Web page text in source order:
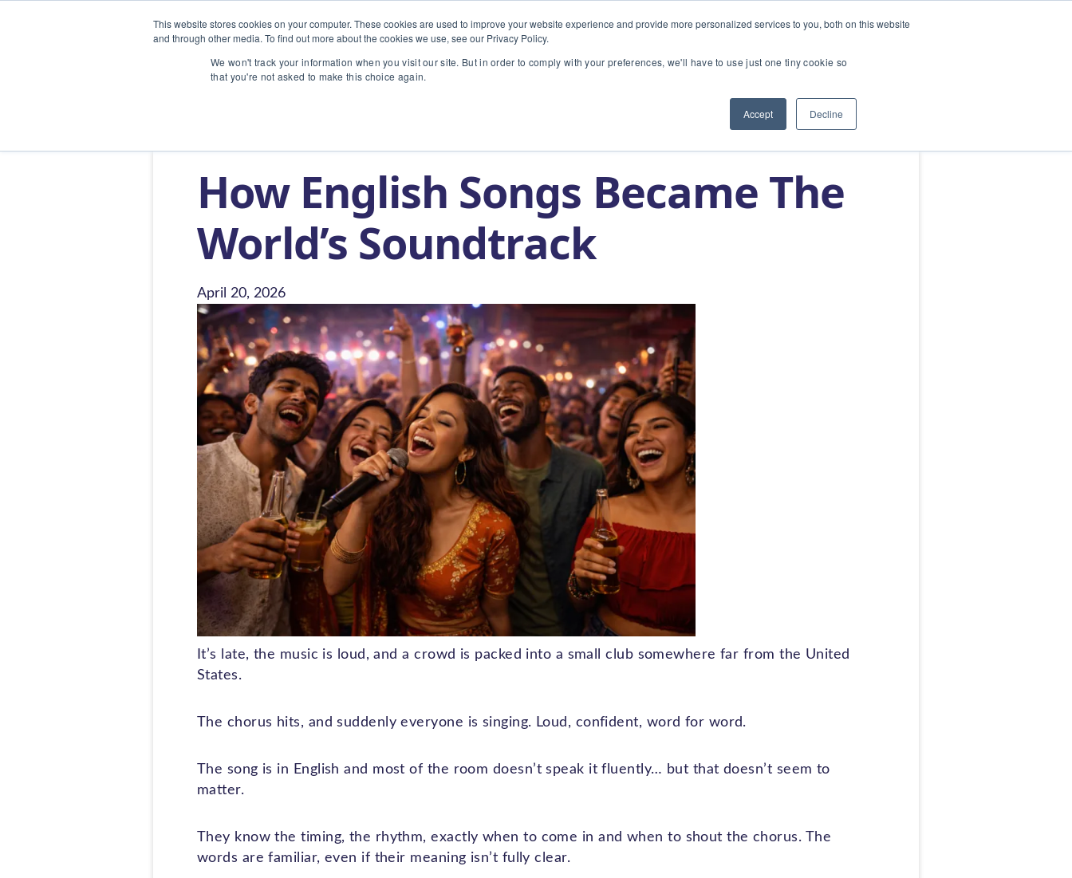
This website stores cookies on your computer. These cookies are used to improve your website experience and provide more personalized services to you, both on this website
and through other media. To find out more about the cookies we use, see our Privacy Policy.
We won't track your information when you visit our site. But in order to comply with your preferences, we'll have to use just one tiny cookie so
that you're not asked to make this choice again.
Accept Decline
INDUSTRIES
How English Songs Became The
World’s Soundtrack
April 20, 2026
It’s late, the music is loud, and a crowd is packed into a small club somewhere far from the United
States.
The chorus hits, and suddenly everyone is singing. Loud, confident, word for word.
The song is in English and most of the room doesn’t speak it fluently… but that doesn’t seem to
matter.
They know the timing, the rhythm, exactly when to come in and when to shout the chorus. The
words are familiar, even if their meaning isn’t fully clear.